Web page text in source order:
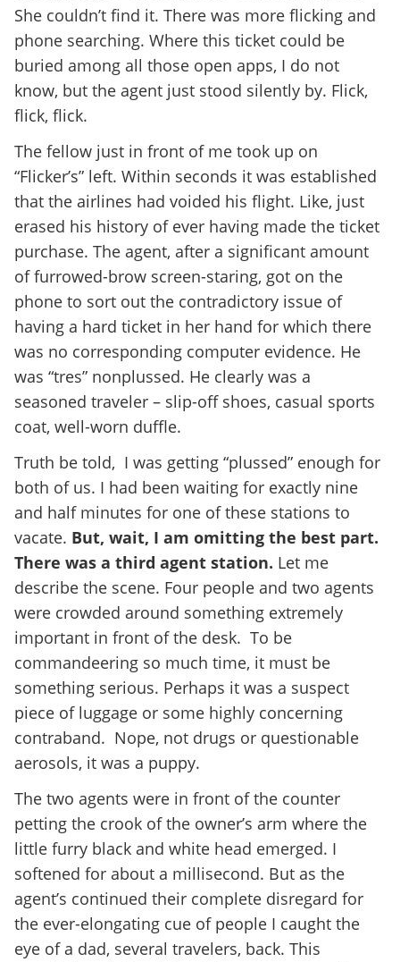
She couldn’t find it. There was more flicking and
phone searching. Where this ticket could be
buried among all those open apps, I do not
know, but the agent just stood silently by. Flick,
flick, flick.
The fellow just in front of me took up on
“Flicker’s” left. Within seconds it was established
that the airlines had voided his flight. Like, just
erased his history of ever having made the ticket
purchase. The agent, after a significant amount
of furrowed-brow screen-staring, got on the
phone to sort out the contradictory issue of
having a hard ticket in her hand for which there
was no corresponding computer evidence. He
was “tres” nonplussed. He clearly was a
seasoned traveler – slip-off shoes, casual sports
coat, well-worn duffle.
Truth be told, I was getting “plussed” enough for
both of us. I had been waiting for exactly nine
and half minutes for one of these stations to
vacate. But, wait, I am omitting the best part.
There was a third agent station. Let me
describe the scene. Four people and two agents
were crowded around something extremely
important in front of the desk. To be
commandeering so much time, it must be
something serious. Perhaps it was a suspect
piece of luggage or some highly concerning
contraband. Nope, not drugs or questionable
aerosols, it was a puppy.
The two agents were in front of the counter
petting the crook of the owner’s arm where the
little furry black and white head emerged. I
softened for about a millisecond. But as the
agent’s continued their complete disregard for
the ever-elongating cue of people I caught the
eye of a dad, several travelers, back. This